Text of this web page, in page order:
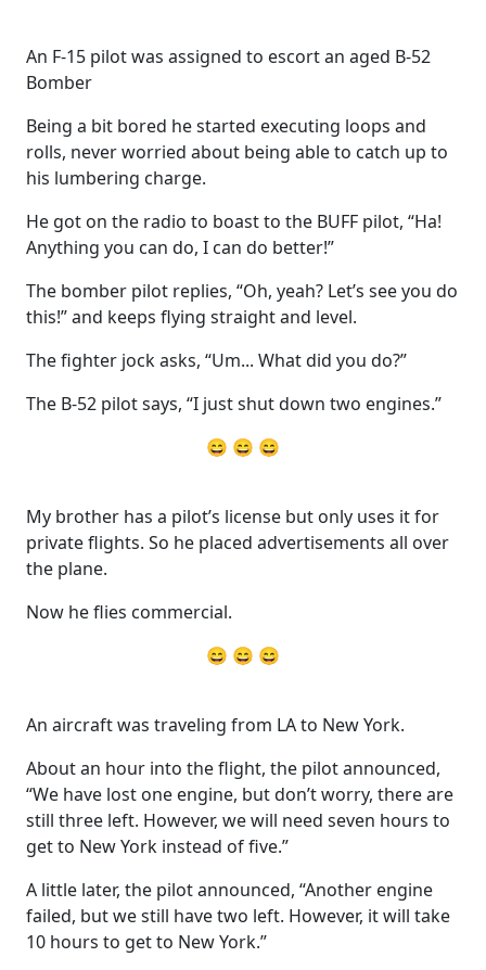
An F-15 pilot was assigned to escort an aged B-52
Bomber
Being a bit bored he started executing loops and
rolls, never worried about being able to catch up to
his lumbering charge.
He got on the radio to boast to the BUFF pilot, “Ha!
Anything you can do, I can do better!”
The bomber pilot replies, “Oh, yeah? Let’s see you do
this!” and keeps flying straight and level.
The fighter jock asks, “Um... What did you do?”
The B-52 pilot says, “I just shut down two engines.”
😄 😄 😄
My brother has a pilot’s license but only uses it for
private flights. So he placed advertisements all over
the plane.
Now he flies commercial.
😄 😄 😄
An aircraft was traveling from LA to New York.
About an hour into the flight, the pilot announced,
“We have lost one engine, but don’t worry, there are
still three left. However, we will need seven hours to
get to New York instead of five.”
A little later, the pilot announced, “Another engine
failed, but we still have two left. However, it will take
10 hours to get to New York.”